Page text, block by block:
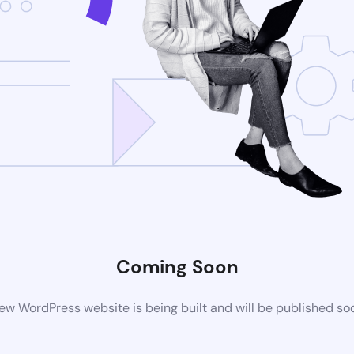
Coming Soon
WordPress website is being built and will be published